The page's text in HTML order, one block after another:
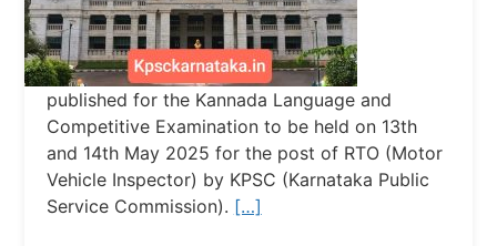
published for the Kannada Language and
Competitive Examination to be held on 13th
and 14th May 2025 for the post of RTO (Motor
Vehicle Inspector) by KPSC (Karnataka Public
Service Commission). […]